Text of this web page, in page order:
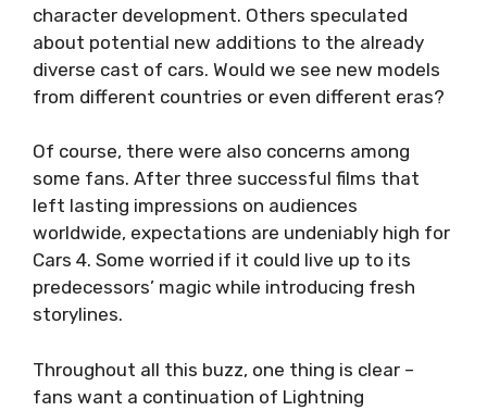
character development. Others speculated
about potential new additions to the already
diverse cast of cars. Would we see new models
from different countries or even different eras?
Of course, there were also concerns among
some fans. After three successful films that
left lasting impressions on audiences
worldwide, expectations are undeniably high for
Cars 4. Some worried if it could live up to its
predecessors’ magic while introducing fresh
storylines.
Throughout all this buzz, one thing is clear –
fans want a continuation of Lightning